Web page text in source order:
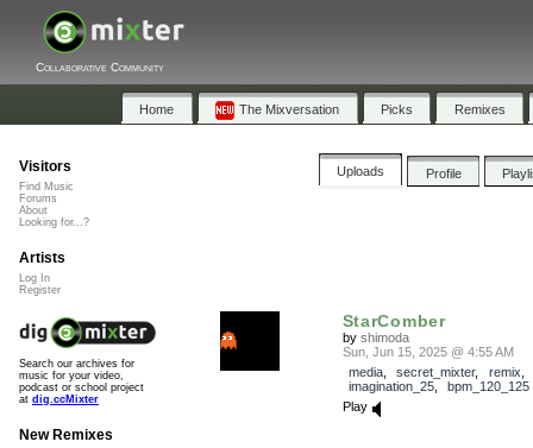
Collaborative Community
Home The Mixversation Picks Remixes
Uploads Profile
StarComber
by shimoda
Sun, Jun 15, 2025 @ 4:55 AM
media, secret_mixter, remix
imagination_25, bpm_120_125
Play
Visitors
Find Music
Forums
About
Looking for...?
Artists
Log In
Register
Search our archives for
music for your video,
podcast or school project
at dig.ccMixter
New Remixes